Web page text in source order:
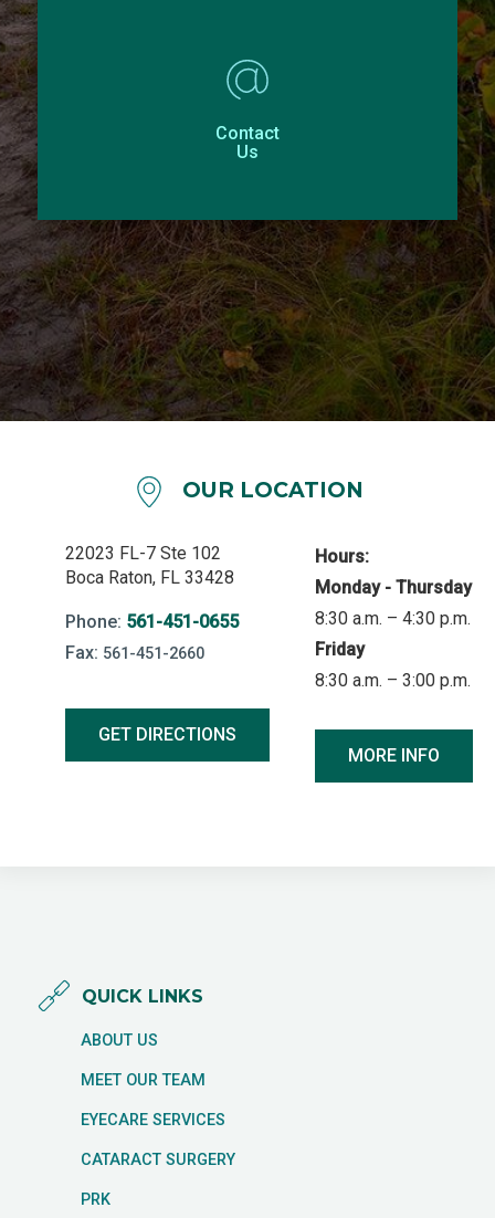
Contact
Us
OUR LOCATION
22023 FL-7 Ste 102
Boca Raton, FL 33428
Phone: 561-451-0655
Fax: 561-451-2660
GET DIRECTIONS
Hours:
Monday - Thursday
8:30 a.m. – 4:30 p.m.
Friday
8:30 a.m. – 3:00 p.m.
MORE INFO
QUICK LINKS
ABOUT US
MEET OUR TEAM
EYECARE SERVICES
CATARACT SURGERY
PRK